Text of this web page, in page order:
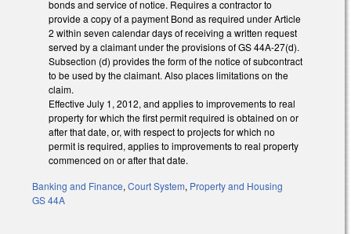
bonds and service of notice. Requires a contractor to
provide a copy of a payment Bond as required under Article
2 within seven calendar days of receiving a written request
served by a claimant under the provisions of GS 44A-27(d).
Subsection (d) provides the form of the notice of subcontract
to be used by the claimant. Also places limitations on the
claim.
Effective July 1, 2012, and applies to improvements to real
property for which the first permit required is obtained on or
after that date, or, with respect to projects for which no
permit is required, applies to improvements to real property
commenced on or after that date.
Banking and Finance, Court System, Property and Housing
GS 44A